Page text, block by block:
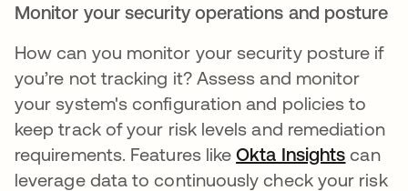
Monitor your security operations and posture
How can you monitor your security posture if
you’re not tracking it? Assess and monitor
your system's configuration and policies to
keep track of your risk levels and remediation
requirements. Features likeOkta Insights can
leverage data to continuously check your risk